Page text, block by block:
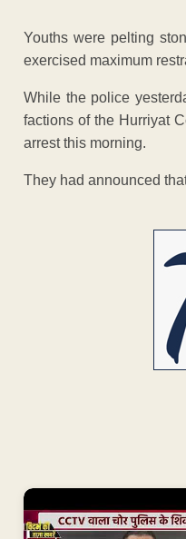
Youths were pelting
exercised maximum
While the police
factions of the Hurriyat
arrest this morning.
They had announced